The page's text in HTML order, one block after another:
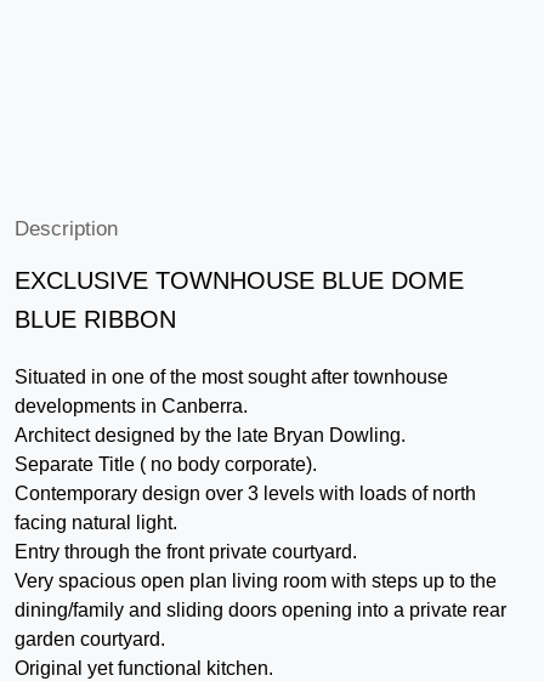
Description
EXCLUSIVE TOWNHOUSE BLUE DOME
BLUE RIBBON
Situated in one of the most sought after townhouse
developments in Canberra.
Architect designed by the late Bryan Dowling.
Separate Title ( no body corporate).
Contemporary design over 3 levels with loads of north
facing natural light.
Entry through the front private courtyard.
Very spacious open plan living room with steps up to the
dining/family and sliding doors opening into a private rear
garden courtyard.
Original yet functional kitchen.